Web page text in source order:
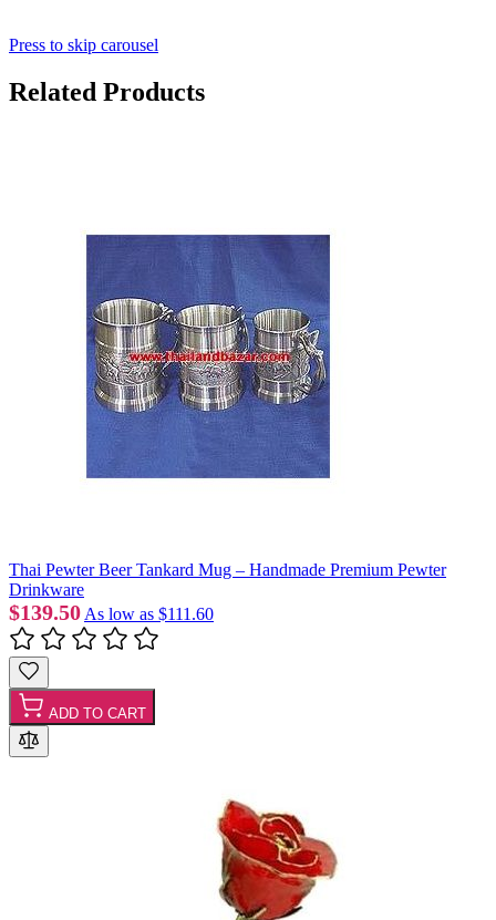
Press to skip carousel
Related Products
Thai Pewter Beer Tankard Mug – Handmade Premium Pewter
Drinkware
$139.50 As low as $111.60
ADD TO CART